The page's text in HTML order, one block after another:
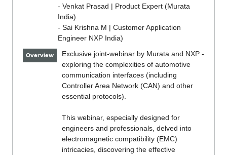
- Venkat Prasad | Product Expert (Murata
India)
- Sai Krishna M | Customer Application
Engineer NXP India)
Overview
Exclusive joint-webinar by Murata and NXP -
exploring the complexities of automotive
communication interfaces (including
Controller Area Network (CAN) and other
essential protocols).
This webinar, especially designed for
engineers and professionals, delved into
electromagnetic compatibility (EMC)
intricacies, discovering the effective